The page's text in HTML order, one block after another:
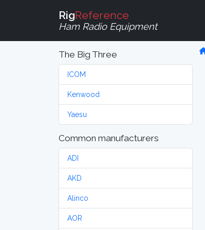
RigReference
Ham Radio Equipment
The Big Three
ICOM
Kenwood
Yaesu
Common manufacturers
ADI
AKD
Alinco
AOR